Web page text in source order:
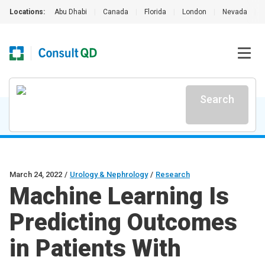
Locations: Abu Dhabi Canada Florida London Nevada
Search
March 24, 2022 / Urology & Nephrology / Research
Machine Learning Is
Predicting Outcomes
in Patients With